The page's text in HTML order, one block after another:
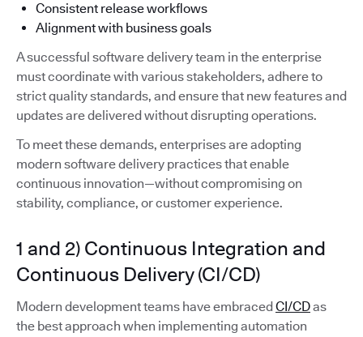
Consistent release workflows
Alignment with business goals
A successful software delivery team in the enterprise
must coordinate with various stakeholders, adhere to
strict quality standards, and ensure that new features and
updates are delivered without disrupting operations.
To meet these demands, enterprises are adopting
modern software delivery practices that enable
continuous innovation—without compromising on
stability, compliance, or customer experience.
1 and 2) Continuous Integration and
Continuous Delivery (CI/CD)
Modern development teams have embraced CI/CDas
the best approach when implementing automation